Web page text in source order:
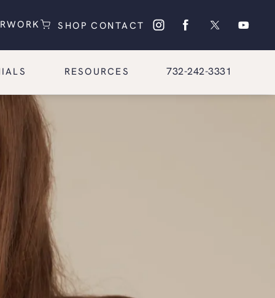
(OPENS IN A NEW TAB)
SHOP (OPENS IN A NEW TAB)
CONTACT
RESOURCES Give Glasgold Group
732-242-3331